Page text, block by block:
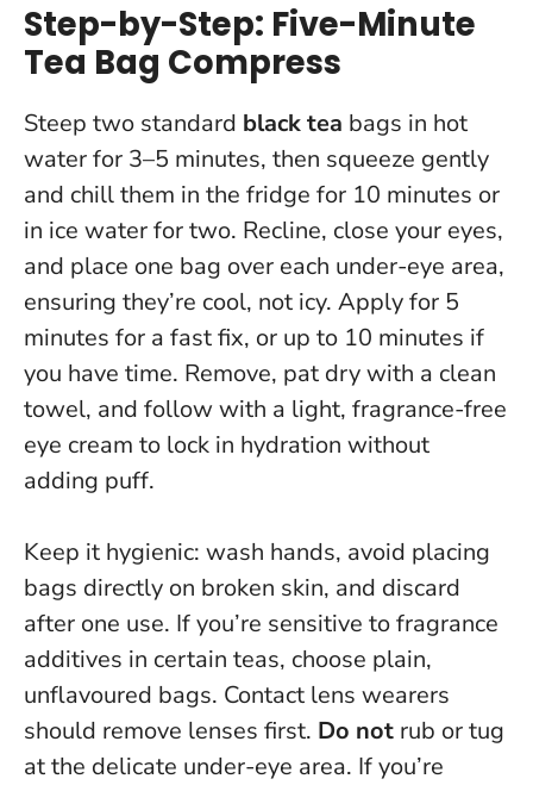
Step-by-Step: Five-Minute
Tea Bag Compress
Steep two standard black tea bags in hot
water for 3–5 minutes, then squeeze gently
and chill them in the fridge for 10 minutes or
in ice water for two. Recline, close your eyes,
and place one bag over each under-eye area,
ensuring they’re cool, not icy. Apply for 5
minutes for a fast fix, or up to 10 minutes if
you have time. Remove, pat dry with a clean
towel, and follow with a light, fragrance-free
eye cream to lock in hydration without
adding puff.
Keep it hygienic: wash hands, avoid placing
bags directly on broken skin, and discard
after one use. If you’re sensitive to fragrance
additives in certain teas, choose plain,
unflavoured bags. Contact lens wearers
should remove lenses first. Do not rub or tug
at the delicate under-eye area. If you’re